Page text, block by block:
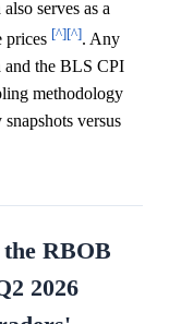
serves as a
prices [^][^]. Any
and the BLS CPI
methodology
versus
RBOB
2026